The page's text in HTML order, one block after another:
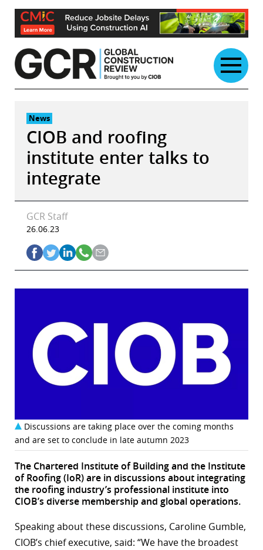
Skip
content
News
CIOB and roofing
institute enter talks to
integrate
GCR Staff
26.06.23
Discussions are taking place over the coming months
and are set to conclude in late autumn 2023
The Chartered Institute of Building and the Institute
of Roofing (IoR) are in discussions about integrating
the roofing industry’s professional institute into
CIOB’s diverse membership and global operations.
Speaking about these discussions, Caroline Gumble,
CIOB’s chief executive, said: “We have the broadest